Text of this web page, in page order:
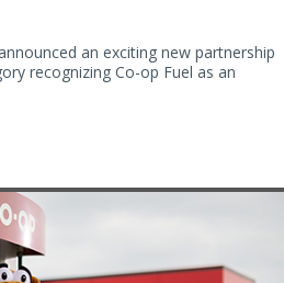
an exciting new partnership
recognizing Co-op Fuel as an